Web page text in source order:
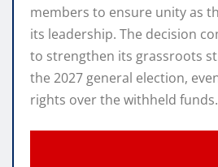
members to ensure unity as
its leadership. The decision
to strengthen its grassroots
the 2027 general election,
rights over the withheld funds.